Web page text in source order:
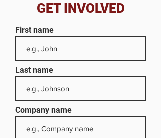
GET INVOLVED
First name
Last name
Company name